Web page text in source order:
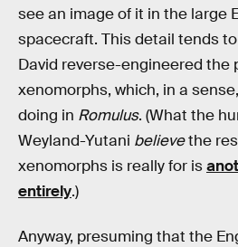
see an image of it in the large
spacecraft. This detail tends
David reverse-engineered the
xenomorphs, which, in a
doing in Romulus. (What the
Weyland-Yutani believethe
xenomorphs is really for is
entirely.)
Anyway, presuming that the